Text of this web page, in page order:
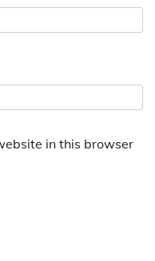
in this browser